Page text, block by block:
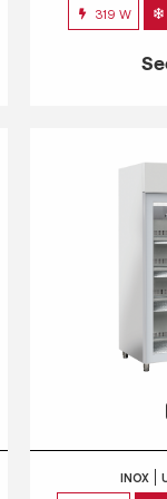
319 W
INOX